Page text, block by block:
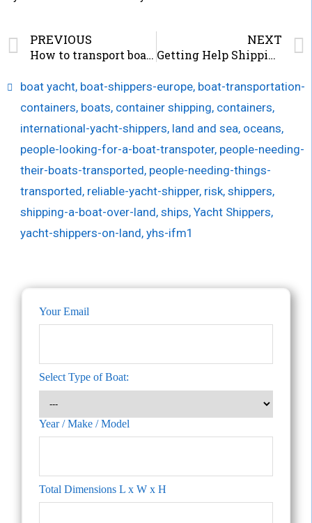
PREVIOUS
How to transport boats internationally and Keep them Safe
NEXT
Getting Help Shipping Boat from USA to Europe
boat yacht, boat-shippers-europe, boat-transportation-
containers, boats, container shipping, containers,
international-yacht-shippers, land and sea, oceans,
people-looking-for-a-boat-transpoter, people-needing-
their-boats-transported, people-needing-things-
transported, reliable-yacht-shipper, risk, shippers,
shipping-a-boat-over-land, ships, Yacht Shippers,
yacht-shippers-on-land, yhs-ifm1
Your Email
Select Type of Boat:
Year / Make / Model
Total Dimensions L x W x H